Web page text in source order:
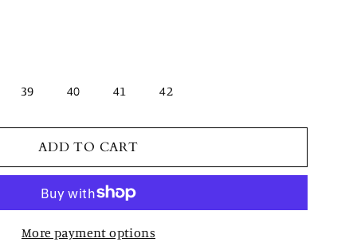
39 40 41 42
ADD TO CART
More payment options